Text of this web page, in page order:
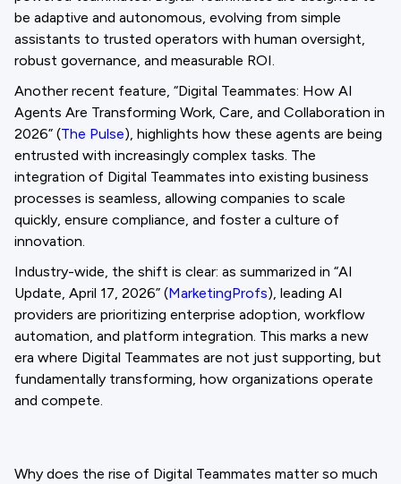
be adaptive and autonomous, evolving from simple
assistants to trusted operators with human oversight,
robust governance, and measurable ROI.
Another recent feature, “Digital Teammates: How AI
Agents Are Transforming Work, Care, and Collaboration in
2026” (The Pulse), highlights how these agents are being
entrusted with increasingly complex tasks. The
integration of Digital Teammates into existing business
processes is seamless, allowing companies to scale
quickly, ensure compliance, and foster a culture of
innovation.
Industry-wide, the shift is clear: as summarized in “AI
Update, April 17, 2026” (MarketingProfs), leading AI
providers are prioritizing enterprise adoption, workflow
automation, and platform integration. This marks a new
era where Digital Teammates are not just supporting, but
fundamentally transforming, how organizations operate
and compete.
Why does the rise of Digital Teammates matter so much